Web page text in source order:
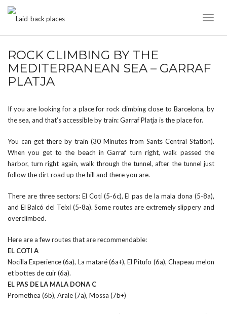
ROCK CLIMBING BY THE
MEDITERRANEAN SEA – GARRAF
PLATJA
If you are looking for a place for rock climbing close to Barcelona, by
the sea, and that’s accessible by train: Garraf Platja is the place for.
You can get there by train (30 Minutes from Sants Central Station).
When you get to the beach in Garraf turn right, walk passed the
harbor, turn right again, walk through the tunnel, after the tunnel just
follow the dirt road up the hill and there you are.
There are three sectors: El Coti (5-6c), El pas de la mala dona (5-8a),
and El Balcó del Teixi (5-8a). Some routes are extremely slippery and
overclimbed.
Here are a few routes that are recommendable:
EL COTI A
Nocilla Experience (6a), La mataré (6a+), El Pitufo (6a), Chapeau melon
et bottes de cuir (6a).
EL PAS DE LA MALA DONA C
Promethea (6b), Arale (7a), Mossa (7b+)